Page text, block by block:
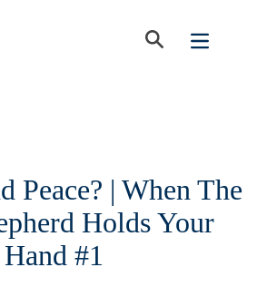
Peace? | When The
Holds Your
Hand #1